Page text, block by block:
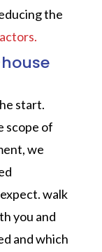
the
start.
scope of
we
walk
you and
and which